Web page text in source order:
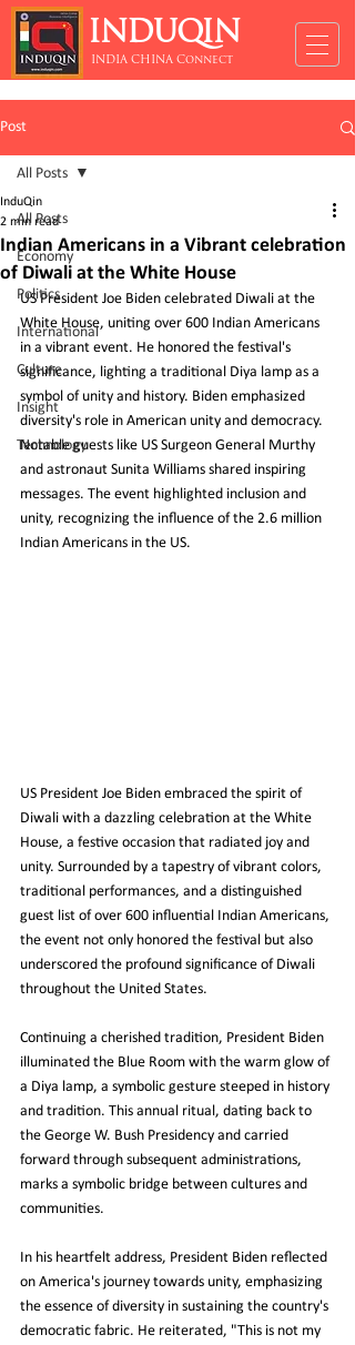
INDUQIN
INDIA CHINA Connect
Post
All Posts
Economy
Politics
International
Culture
Insight
Technology
All Posts
Indian Americans in a Vibrant celebration
of Diwali at the White House
InduQin
2 min read
US President Joe Biden celebrated Diwali at the
White House, uniting over 600 Indian Americans
in a vibrant event. He honored the festival's
significance, lighting a traditional Diya lamp as a
symbol of unity and history. Biden emphasized
diversity's role in American unity and democracy.
Notable guests like US Surgeon General Murthy
and astronaut Sunita Williams shared inspiring
messages. The event highlighted inclusion and
unity, recognizing the influence of the 2.6 million
Indian Americans in the US.
US President Joe Biden embraced the spirit of
Diwali with a dazzling celebration at the White
House, a festive occasion that radiated joy and
unity. Surrounded by a tapestry of vibrant colors,
traditional performances, and a distinguished
guest list of over 600 influential Indian Americans,
the event not only honored the festival but also
underscored the profound significance of Diwali
throughout the United States.
Continuing a cherished tradition, President Biden
illuminated the Blue Room with the warm glow of
a Diya lamp, a symbolic gesture steeped in history
and tradition. This annual ritual, dating back to
the George W. Bush Presidency and carried
forward through subsequent administrations,
marks a symbolic bridge between cultures and
communities.
In his heartfelt address, President Biden reflected
on America's journey towards unity, emphasizing
the essence of diversity in sustaining the country's
democratic fabric. He reiterated, "This is not my